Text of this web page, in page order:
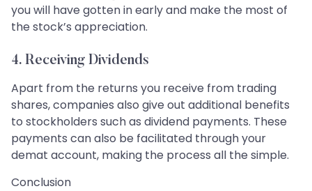
you will have gotten in early and make the most of
the stock’s appreciation.
4. Receiving Dividends
Apart from the returns you receive from trading
shares, companies also give out additional benefits
to stockholders such as dividend payments. These
payments can also be facilitated through your
demat account, making the process all the simple.
Conclusion